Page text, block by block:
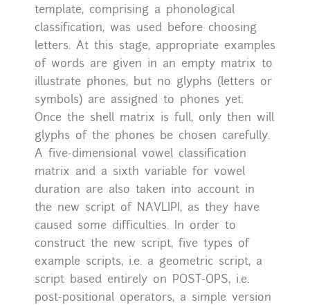
template, comprising a phonological
classification, was used before choosing
letters. At this stage, appropriate examples
of words are given in an empty matrix to
illustrate phones, but no glyphs (letters or
symbols) are assigned to phones yet.
Once the shell matrix is full, only then will
glyphs of the phones be chosen carefully.
A five-dimensional vowel classification
matrix and a sixth variable for vowel
duration are also taken into account in
the new script of NAVLIPI, as they have
caused some difficulties. In order to
construct the new script, five types of
example scripts, i.e. a geometric script, a
script based entirely on POST-OPS, i.e.
post-positional operators, a simple version